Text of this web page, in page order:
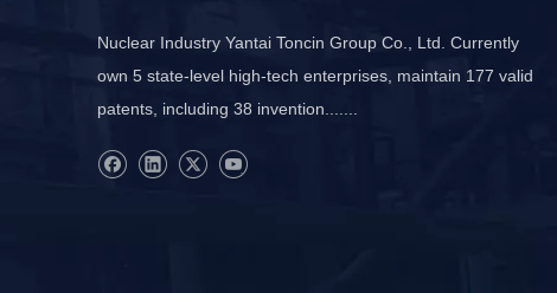
Nuclear Industry Yantai Toncin Group Co., Ltd. Currently
own 5 state-level high-tech enterprises, maintain 177 valid
patents, including 38 invention.......